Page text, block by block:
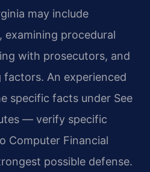
may include
examining procedural
with prosecutors, and
An experienced
specific facts under See
— verify specific
Computer Financial
possible defense.